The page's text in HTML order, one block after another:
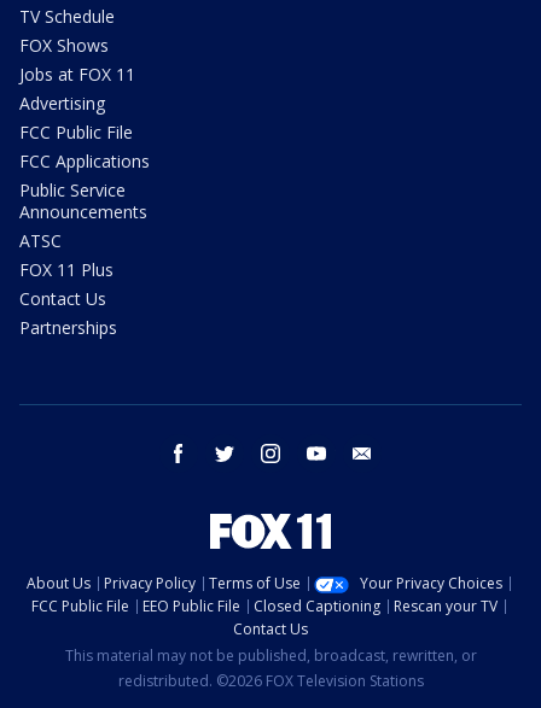
TV Schedule
FOX Shows
Jobs at FOX 11
Advertising
FCC Public File
FCC Applications
Public Service
Announcements
ATSC
FOX 11 Plus
Contact Us
Partnerships
facebook twitter instagram youtube
About Us Privacy Policy Terms of Use
Your Privacy Choices
FCC Public File
EEO Public File Closed Captioning
Rescan your TV
Contact Us
This material may not be published, broadcast, rewritten, or
redistributed. ©2026 FOX Television Stations